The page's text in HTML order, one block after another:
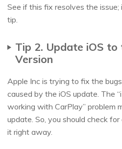
See if this fix resolves the
tip.
Tip 2. Update iOS
Version
Apple Inc is trying to fix the
caused by the iOS update. The
working with CarPlay” problem
update. So, you should check
it right away.